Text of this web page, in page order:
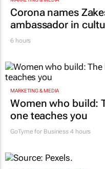
Corona names
ambassador in
MARKETING & MEDIA
Women who build:
one teaches you
4 hours